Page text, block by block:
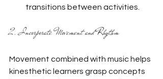
transitions between activities.
2. Incorporate Movement and Rhythm
Movement combined with music helps
kinesthetic learners grasp concepts